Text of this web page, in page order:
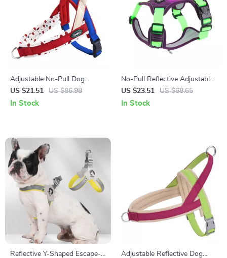
Adjustable No-Pull Dog
Harness & Leash Set with
Reflective Safety Design
US $21.51 US $86.98
In Stock
No-Pull Reflective Adjustable
Dog Harness with Easy
Strap-On Design
US $23.51 US $68.65
In Stock
Reflective Y-Shaped Escape-
Adjustable Reflective Dog